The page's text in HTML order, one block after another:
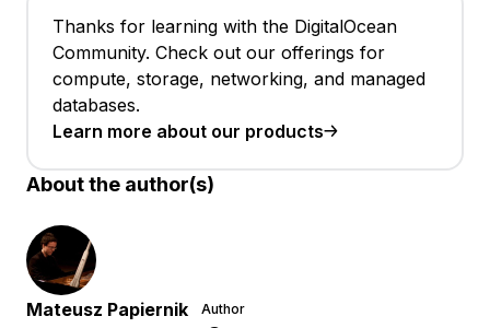
Thanks for learning with the DigitalOcean
Community. Check out our offerings for
compute, storage, networking, and managed
databases.
Learn more about our products
About the author(s)
Mateusz Papiernik Author